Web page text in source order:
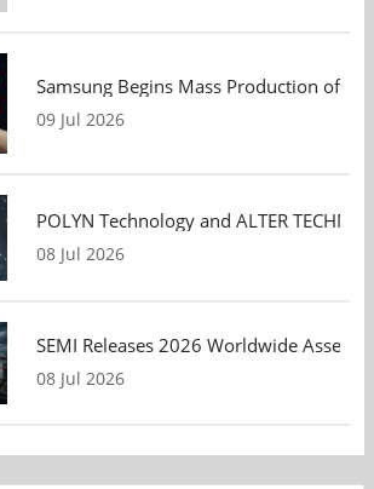
Samsung Begins Mass Production of
09 Jul 2026
POLYN Technology and ALTER
08 Jul 2026
SEMI Releases 2026 Worldwide
08 Jul 2026